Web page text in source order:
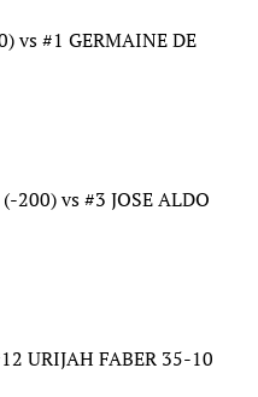
vs #1 GERMAINE DE
200) vs #3 JOSE ALDO
URIJAH FABER 35-10